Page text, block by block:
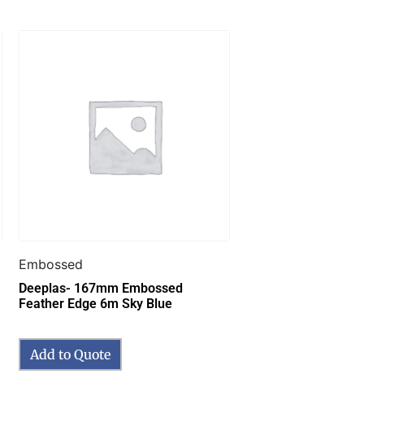
Embossed
Deeplas- 167mm Embossed
Feather Edge 6m Sky Blue
Add to Quote